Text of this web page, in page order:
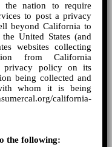
nation to require
to post a privacy
beyond California to
United States (and
websites collecting
from California
privacy policy on its
being collected and
whom it is being
california-
the following: